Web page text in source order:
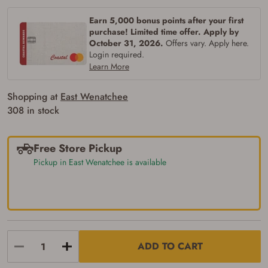
Earn 5,000 bonus points after your first
purchase! Limited time offer. Apply by
October 31, 2026. Offers vary. Apply here.
Login required.
Learn More
Shopping at East Wenatchee
308 in stock
Free Store Pickup
Pickup in East Wenatchee is available
ADD TO CART